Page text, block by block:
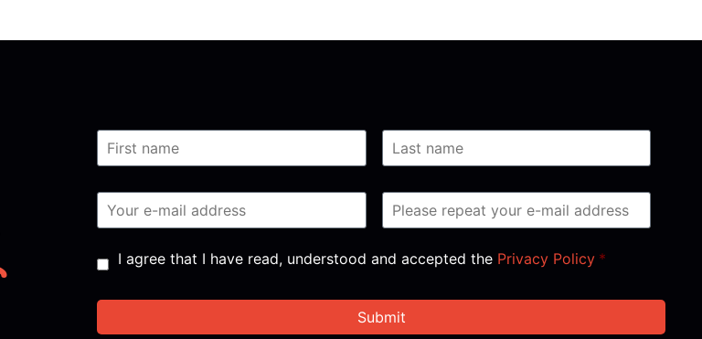
Consent *
I agree that I have read, understood and accepted the Privacy Policy *